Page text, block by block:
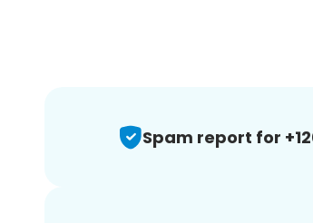
Spam report for